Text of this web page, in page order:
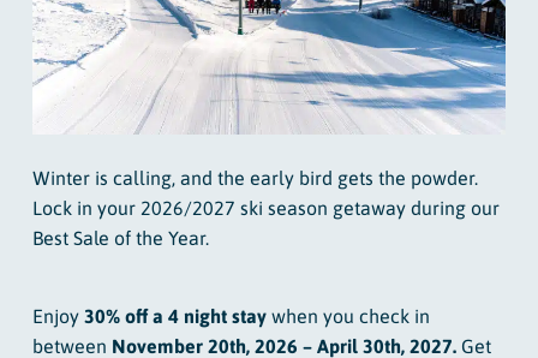
Winter is calling, and the early bird gets the powder.
Lock in your 2026/2027 ski season getaway during our
Best Sale of the Year.
Enjoy 30% off a 4 night staywhen you check in
between November 20th, 2026 – April 30th, 2027.Get